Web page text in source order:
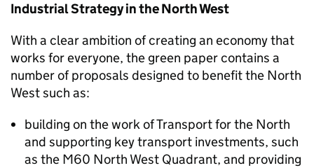
Industrial Strategy in the North West
With a clear ambition of creating an economy that
works for everyone, the green paper contains a
number of proposals designed to benefit the North
West such as:
building on the work of Transport for the North
and supporting key transport investments, such
as the M60 North West Quadrant, and providing